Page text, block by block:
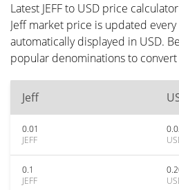
Latest JEFF to USD price calculator
Jeff market price is updated
automatically displayed in USD.
popular denominations to convert
Jeff
0.01
JEFF
0.1
JEFF